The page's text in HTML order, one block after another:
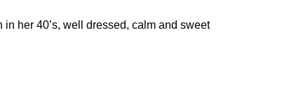
her 40’s, well dressed, calm and sweet